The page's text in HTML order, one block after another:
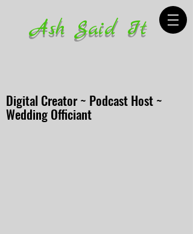
Ash Said It
Digital Creator ~ Podcast Host ~
Wedding Officiant